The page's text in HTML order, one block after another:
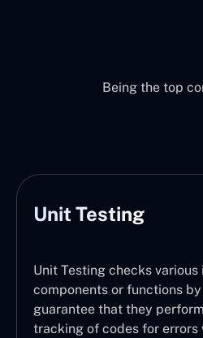
Being the top
Unit Testing
Unit Testing checks various
components or functions
guarantee that they
tracking of codes for errors